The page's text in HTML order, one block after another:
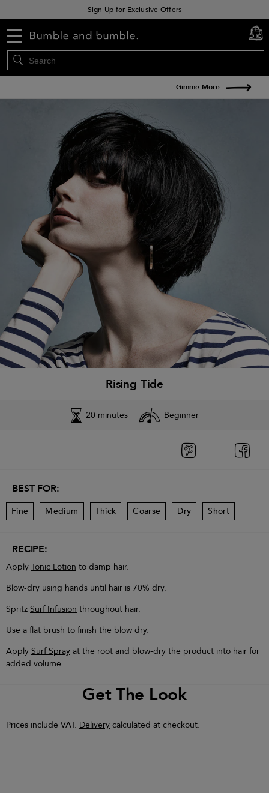
Sign Up for Exclusive Offers
menu cart
0
Gimme More
Rising Tide
20 minutes Beginner
BEST FOR:
Fine Medium Thick Coarse Dry Short
RECIPE:
Apply Tonic Lotion to damp hair.
Blow-dry using hands until hair is 70% dry.
Spritz Surf Infusion throughout hair.
Use a flat brush to finish the blow dry.
Apply Surf Spray at the root and blow-dry the product into hair for
added volume.
Get The Look
Prices include VAT. Delivery calculated at checkout.